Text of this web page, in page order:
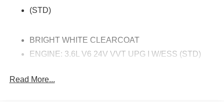
(STD)
BRIGHT WHITE CLEARCOAT
ENGINE: 3.6L V6 24V VVT UPG I W/ESS (STD)
QUICK ORDER PACKAGE 27L -inc: Engine: 3.6L
Read More...